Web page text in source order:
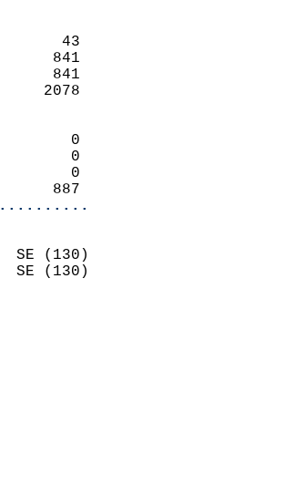
-8       43
-17      841
-17      841
-333     2078
0        0
0        0
0        0
124      887
SE (130)
SE (130)
3.2
0.0
TODAY.
OBSERVED.
AM
PM
78